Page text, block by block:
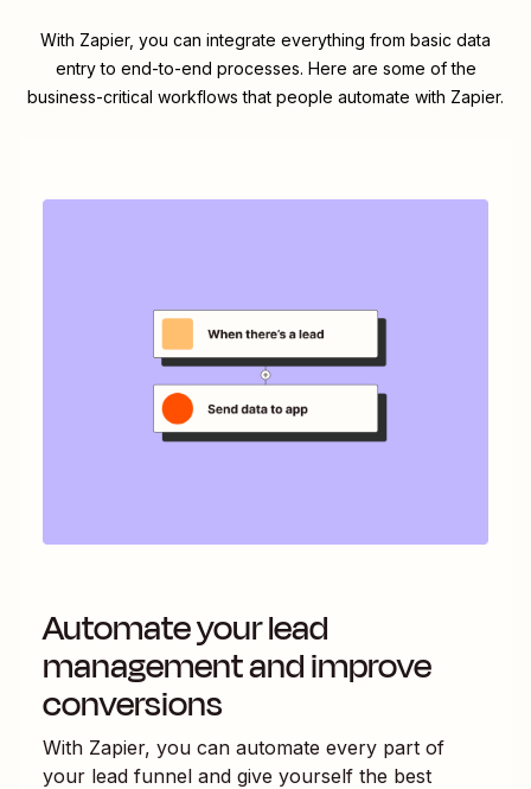
With Zapier, you can integrate everything from basic data
entry to end-to-end processes. Here are some of the
business-critical workflows that people automate with Zapier.
Automate your lead
management and improve
conversions
With Zapier, you can automate every part of
your lead funnel and give yourself the best